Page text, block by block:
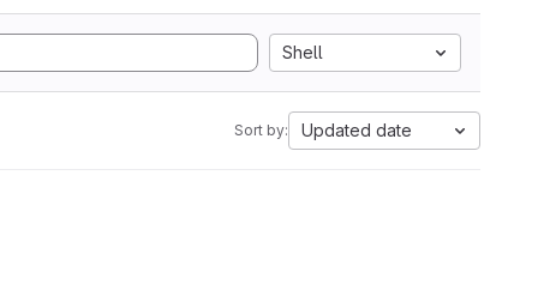
Shell
Sort by: Updated date